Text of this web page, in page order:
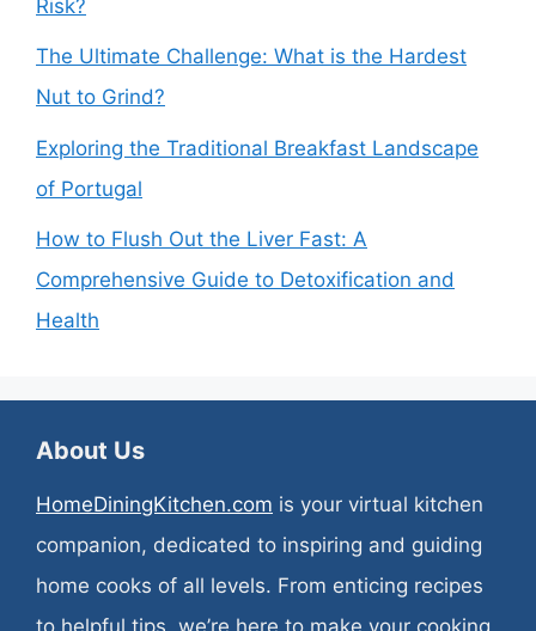
Risk?
The Ultimate Challenge: What is the Hardest
Nut to Grind?
Exploring the Traditional Breakfast Landscape
of Portugal
How to Flush Out the Liver Fast: A
Comprehensive Guide to Detoxification and
Health
About Us
HomeDiningKitchen.com is your virtual kitchen
companion, dedicated to inspiring and guiding
home cooks of all levels. From enticing recipes
to helpful tips, we’re here to make your cooking